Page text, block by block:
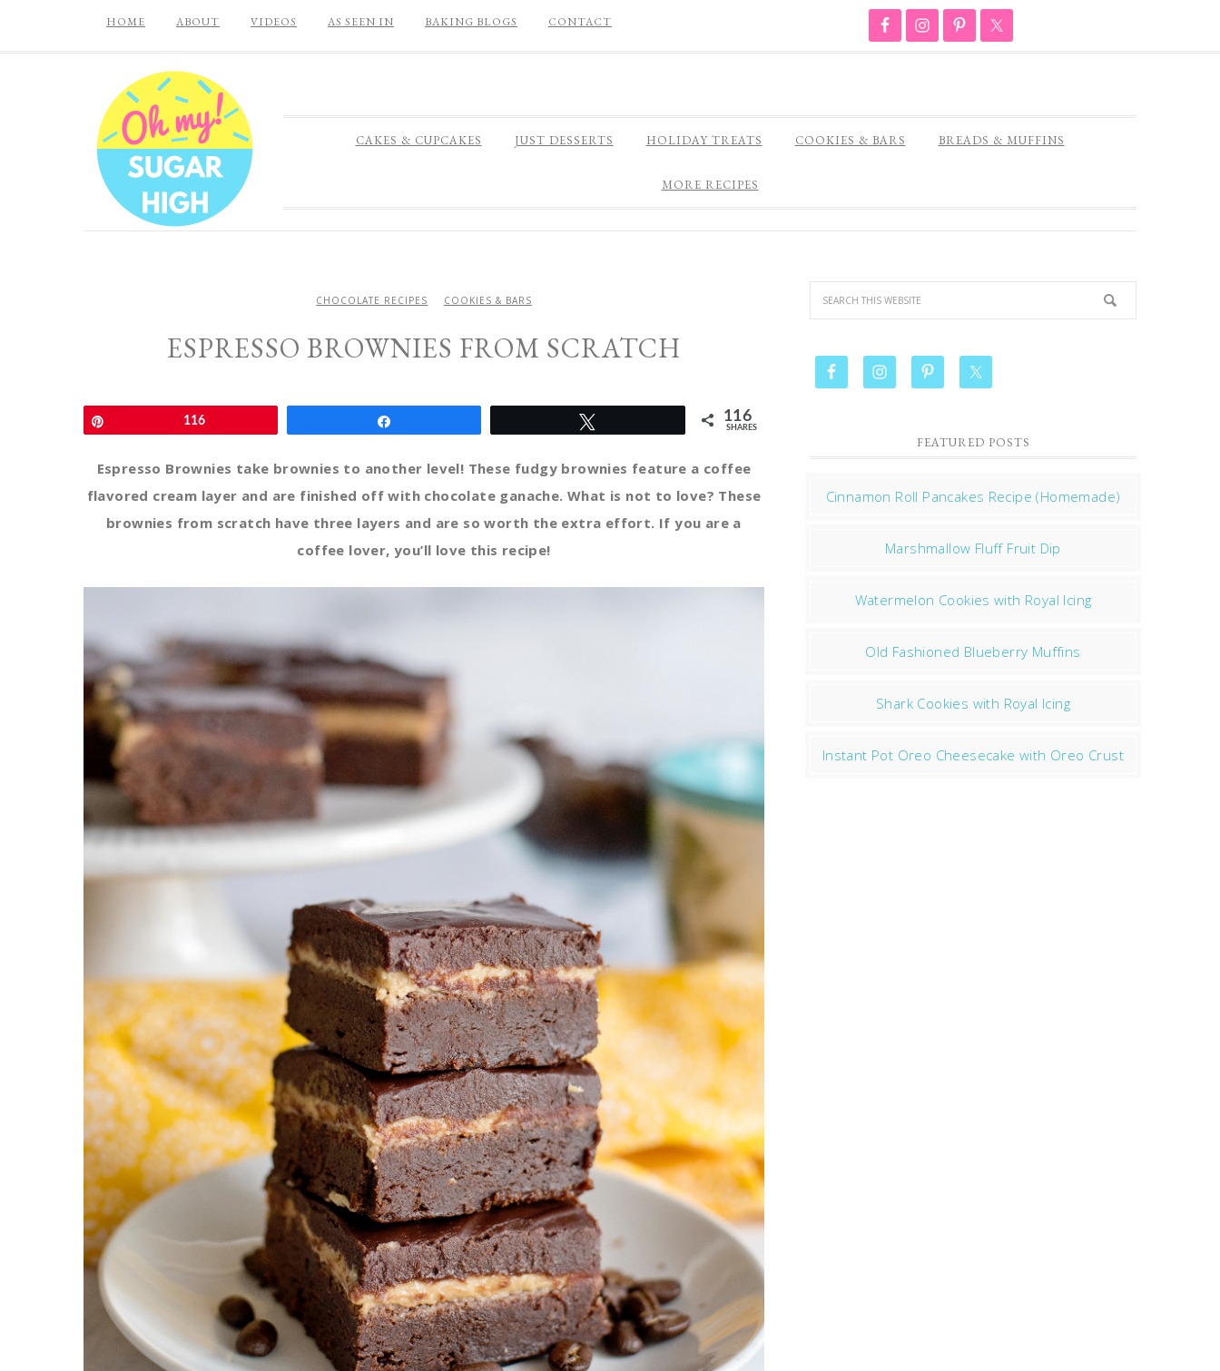
HOME ABOUT VIDEOS AS SEEN IN BAKING BLOGS CONTACT
CAKES & CUPCAKES JUST DESSERTS HOLIDAY TREATS COOKIES & BARS BREADS & MUFFINS
MORE RECIPES
CHOCOLATE RECIPES COOKIES & BARS
ESPRESSO BROWNIES FROM SCRATCH
116 116
SHARES
Espresso Brownies take brownies to another level! These fudgy brownies feature a coffee
flavored cream layer and are finished off with chocolate ganache. What is not to love? These
brownies from scratch have three layers and are so worth the extra effort. If you are a
coffee lover, you’ll love this recipe!
FEATURED POSTS
Cinnamon Roll Pancakes Recipe (Homemade)
Marshmallow Fluff Fruit Dip
Watermelon Cookies with Royal Icing
Old Fashioned Blueberry Muffins
Shark Cookies with Royal Icing
Instant Pot Oreo Cheesecake with Oreo Crust